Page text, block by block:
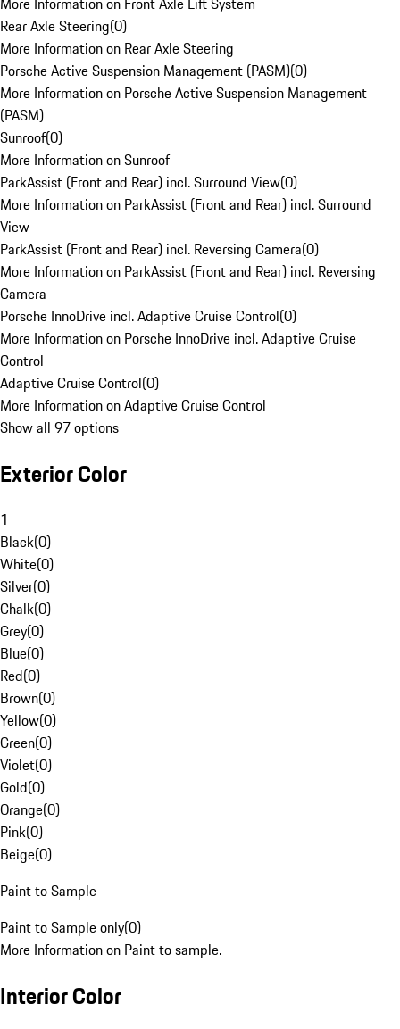
Rear Axle Steering(0)
More Information on Rear Axle Steering
Porsche Active Suspension Management (PASM)(0)
More Information on Porsche Active Suspension Management
(PASM)
Sunroof(0)
More Information on Sunroof
ParkAssist (Front and Rear) incl. Surround View(0)
More Information on ParkAssist (Front and Rear) incl. Surround
View
ParkAssist (Front and Rear) incl. Reversing Camera(0)
More Information on ParkAssist (Front and Rear) incl. Reversing
Camera
Porsche InnoDrive incl. Adaptive Cruise Control(0)
More Information on Porsche InnoDrive incl. Adaptive Cruise
Control
Adaptive Cruise Control(0)
More Information on Adaptive Cruise Control
Show all 97 options
Exterior Color
1
Black(0)
White(0)
Silver(0)
Chalk(0)
Grey(0)
Blue(0)
Red(0)
Brown(0)
Yellow(0)
Green(0)
Violet(0)
Gold(0)
Orange(0)
Pink(0)
Beige(0)
Paint to Sample
Paint to Sample only(0)
More Information on Paint to sample.
Interior Color